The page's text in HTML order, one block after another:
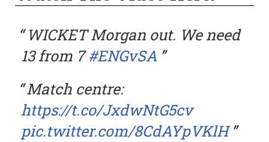
WICKET Morgan out. We need
13 from 7#ENGvSA
Match centre:
https://t.co/JxdwNtG5cv
pic.twitter.com/8CdAYpVKlH